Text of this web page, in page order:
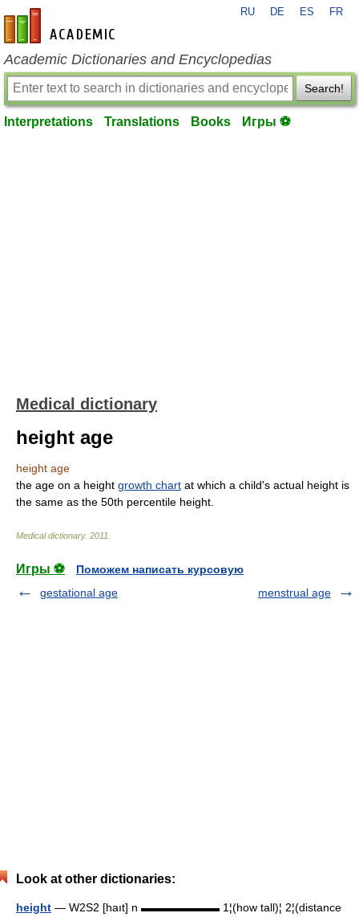
en-academic.com
RU DE ES FR
Academic Dictionaries and Encyclopedias
Search!
Interpretations Translations Books Игры ⚽
Medical dictionary
height age
height age
the age on a height growth chart at which a child's actual height is
the same as the 50th percentile height.
Medical dictionary. 2011
Игры ⚽
Поможем написать курсовую
gestational age
menstrual age
Look at other dictionaries:
height — W2S2 [haıt] n ▬▬▬▬▬▬▬ 1¦(how tall)¦ 2¦(distance